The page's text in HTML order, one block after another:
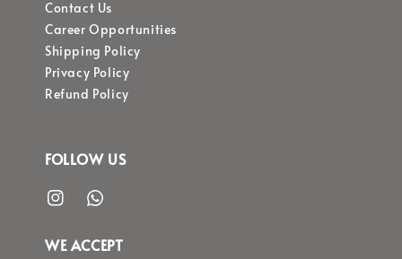
Contact Us
Career Opportunities
Shipping Policy
Privacy Policy
Refund Policy
FOLLOW US
WE ACCEPT